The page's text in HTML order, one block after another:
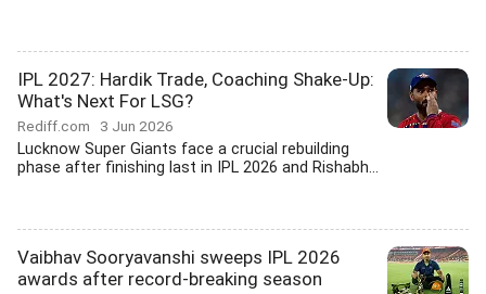
IPL 2027: Hardik Trade, Coaching Shake-Up:
What's Next For LSG?
Rediff.com 3 Jun 2026
Lucknow Super Giants face a crucial rebuilding
phase after finishing last in IPL 2026 and Rishabh...
Vaibhav Sooryavanshi sweeps IPL 2026
awards after record-breaking season